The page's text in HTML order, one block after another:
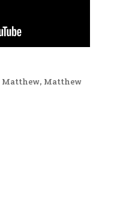
Matthew, Matthew